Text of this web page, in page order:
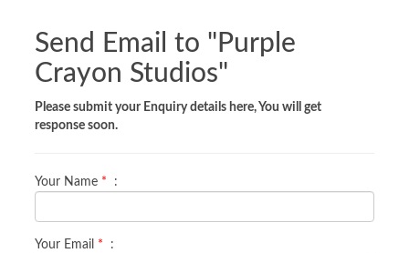
Send Email to " Purple
Crayon Studios"
Please submit your Enquiry details here, You will get
response soon.
Your Name * :
Your Email * :